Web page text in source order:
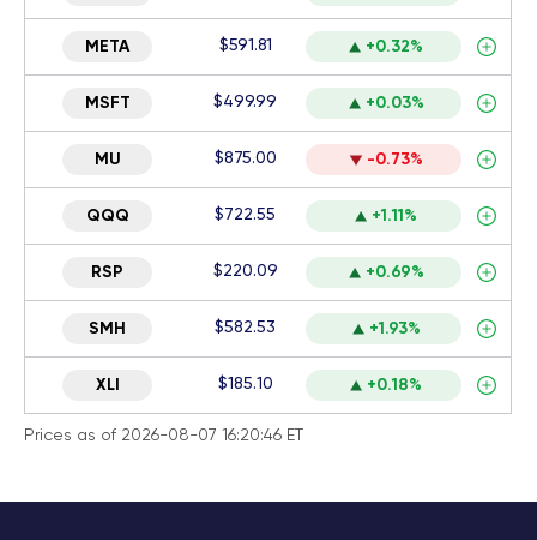
META $591.81 +0.32%
MSFT $499.99 +0.03%
MU $875.00 -0.73%
QQQ $722.55 +1.11%
RSP $220.09 +0.69%
SMH $582.53 +1.93%
XLI $185.10 +0.18%
Prices as of 2026-08-07 16:20:46 ET